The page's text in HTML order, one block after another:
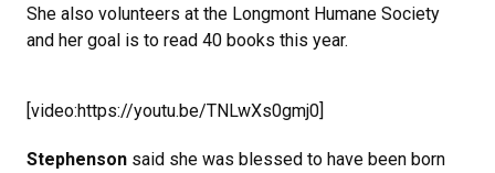
She also volunteers at the Longmont Humane Society
and her goal is to read 40 books this year.
[video:https://youtu.be/TNLwXs0gmj0]
Stephenson said she was blessed to have been born